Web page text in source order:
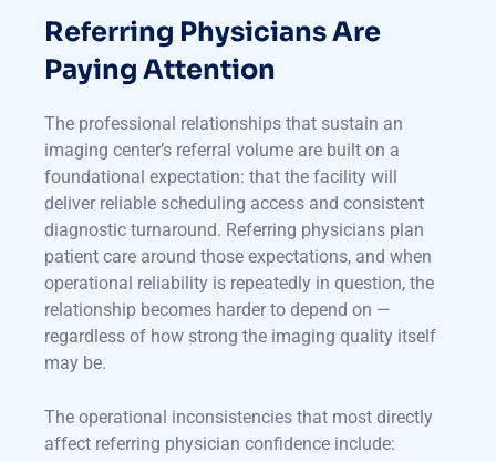
Referring Physicians Are
Paying Attention
The professional relationships that sustain an
imaging center’s referral volume are built on a
foundational expectation: that the facility will
deliver reliable scheduling access and consistent
diagnostic turnaround. Referring physicians plan
patient care around those expectations, and when
operational reliability is repeatedly in question, the
relationship becomes harder to depend on —
regardless of how strong the imaging quality itself
may be.
The operational inconsistencies that most directly
affect referring physician confidence include: